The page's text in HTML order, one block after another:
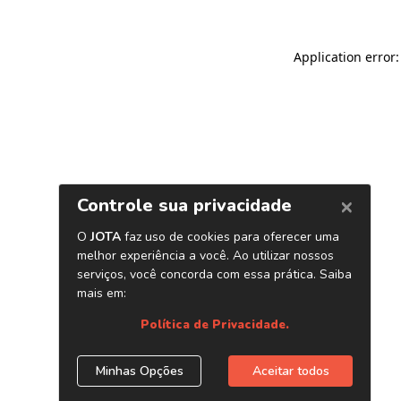
Application